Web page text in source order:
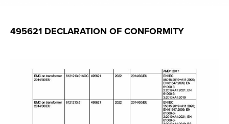
495621 DECLARATION OF CONFORMITY